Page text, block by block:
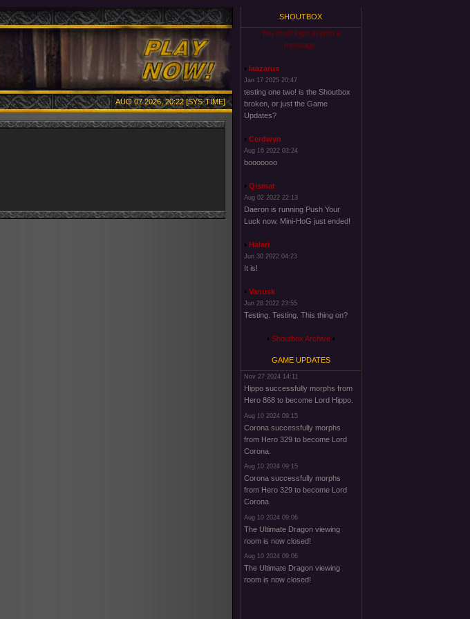
AUG 07 2026, 20:22 [SYS-TIME]
SHOUTBOX
You must login to post a
message.
laazarus
Jan 17 2025 20:47
testing one two! is the Shoutbox
broken, or just the Game
Updates?
Cerdwyn
Aug 16 2022 03:24
booooooo
Qismat
Aug 02 2022 22:13
Daeron is running Push Your
Luck now. Mini-HoG just ended!
Halari
Jun 30 2022 04:23
It is!
Vanusk
Jun 28 2022 23:55
Testing. Testing. This thing on?
Shoutbox Archive
GAME UPDATES
Nov 27 2024 14:11
Hippo successfully morphs from
Hero 868 to become Lord Hippo.
Aug 10 2024 09:15
Corona successfully morphs
from Hero 329 to become Lord
Corona.
Aug 10 2024 09:15
Corona successfully morphs
from Hero 329 to become Lord
Corona.
Aug 10 2024 09:06
The Ultimate Dragon viewing
room is now closed!
Aug 10 2024 09:06
The Ultimate Dragon viewing
room is now closed!